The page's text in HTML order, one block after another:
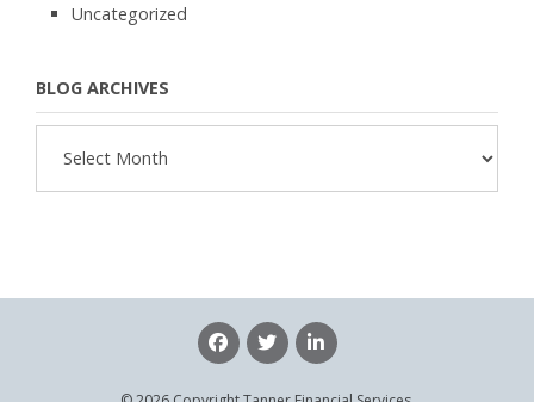
Uncategorized
BLOG ARCHIVES
Archives